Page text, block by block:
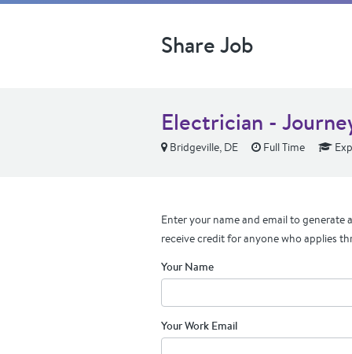
Share Job
Electrician -
Bridgeville, DE Full Time
Enter your name and email to generate
receive credit for anyone who applies
Your Name
Your Work Email